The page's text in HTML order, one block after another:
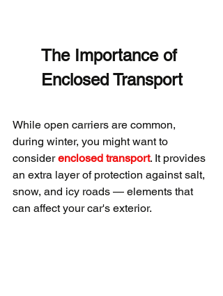
The Importance of
Enclosed Transport
While open carriers are common,
during winter, you might want to
consider enclosed transport. It provides
an extra layer of protection against salt,
snow, and icy roads — elements that
can affect your car's exterior.